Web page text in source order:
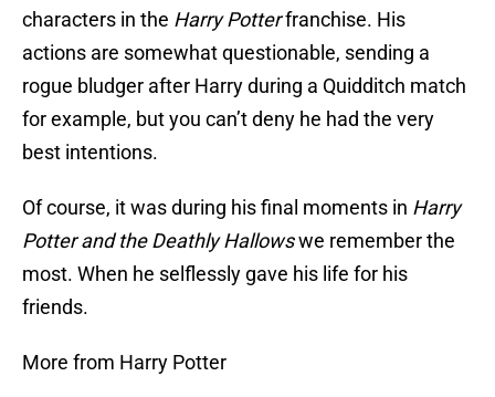
characters in the Harry Potterfranchise. His
actions are somewhat questionable, sending a
rogue bludger after Harry during a Quidditch match
for example, but you can’t deny he had the very
best intentions.
Of course, it was during his final moments in Harry
Potter and the Deathly Hallowswe remember the
most. When he selflessly gave his life for his
friends.
More from Harry Potter